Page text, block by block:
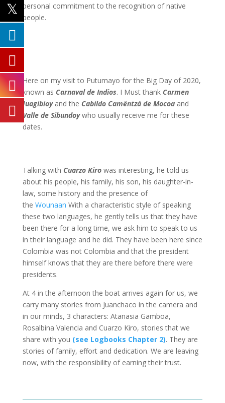
personal commitment to the recognition of native
people.
Here on my visit to Putumayo for the Big Day of 2020,
known as Carnaval de Indios. I Must thank Carmen
Juagibioyand the Cabildo Camëntzá de Mocoaand
Valle de Sibundoywho usually receive me for these
dates.
Talking with Cuarzo Kirowas interesting, he told us
about his people, his family, his son, his daughter-in-
law, some history and the presence of
the Wounaan With a characteristic style of speaking
these two languages, he gently tells us that they have
been there for a long time, we ask him to speak to us
in their language and he did. They have been here since
Colombia was not Colombia and that the president
himself knows that they are there before there were
presidents.
At 4 in the afternoon the boat arrives again for us, we
carry many stories from Juanchaco in the camera and
in our minds, 3 characters: Atanasia Gamboa,
Rosalbina Valencia and Cuarzo Kiro, stories that we
share with you (see Logbooks Chapter 2). They are
stories of family, effort and dedication. We are leaving
now, with the responsibility of earning their trust.